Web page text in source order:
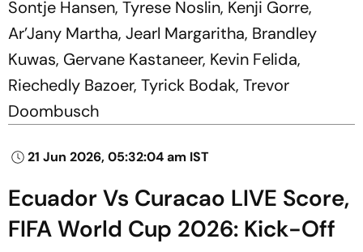
Sontje Hansen, Tyrese Noslin, Kenji Gorre,
Ar’Jany Martha, Jearl Margaritha, Brandley
Kuwas, Gervane Kastaneer, Kevin Felida,
Riechedly Bazoer, Tyrick Bodak, Trevor
Doombusch
21 Jun 2026, 05:32:04 am IST
Ecuador Vs Curacao LIVE Score,
FIFA World Cup 2026: Kick-Off